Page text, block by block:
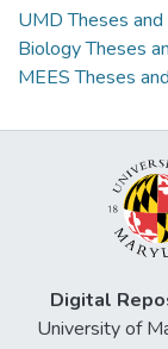
UMD Theses
Biology Theses
MEES Theses
Digital
University of